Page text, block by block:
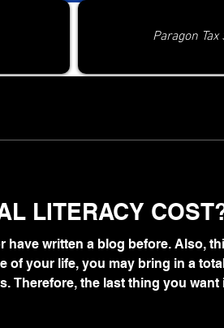
Paragon
LITERACY
have written a blog before. Also,
of your life, you may bring in a
Therefore, the last thing you want